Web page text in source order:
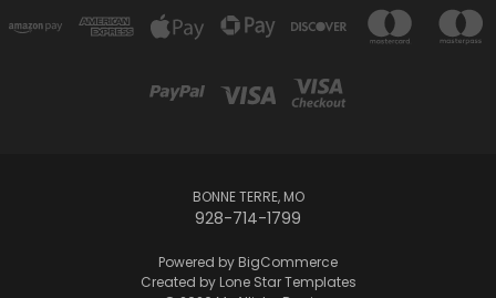
BONNE TERRE, MO
928-714-1799
Powered by BigCommerce
Created by Lone Star Templates